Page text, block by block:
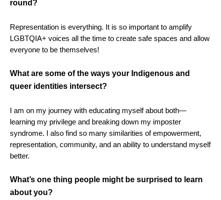
round?
Representation is everything. It is so important to amplify
LGBTQIA+ voices all the time to create safe spaces and allow
everyone to be themselves!
What are some of the ways your Indigenous and
queer identities intersect?
I am on my journey with educating myself about both—
learning my privilege and breaking down my imposter
syndrome. I also find so many similarities of empowerment,
representation, community, and an ability to understand myself
better.
What’s one thing people might be surprised to learn
about you?